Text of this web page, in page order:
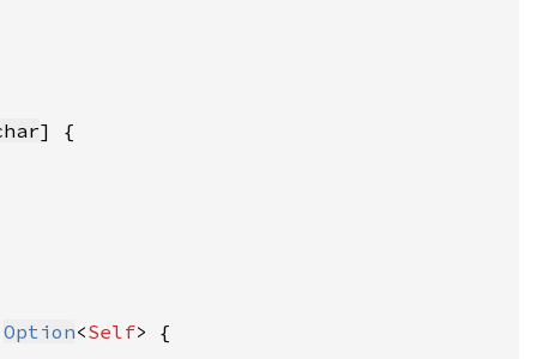
Option<Self